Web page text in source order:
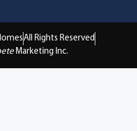
All Rights Reserved
Marketing Inc.